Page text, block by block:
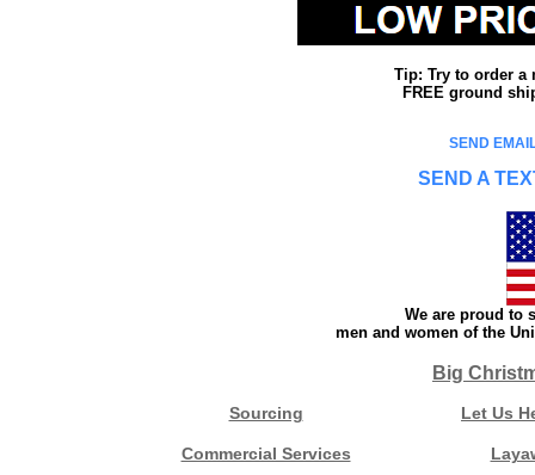
Tip: Try to order a
FREE ground
SEND
SEND A
We are proud to
men and women of the
Big
Sourcing Let Us
Commercial Services